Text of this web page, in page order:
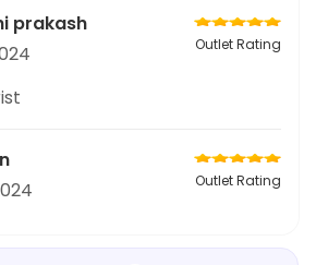
of creamy oatmeal
simply perfect. As someone
cuisine, I was pleasantly
twist on this oatmeal
with others. Can't wait
prakash
Outlet Rating
Outlet Rating